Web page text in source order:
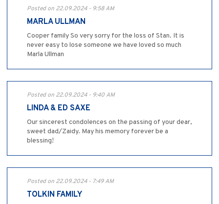
Posted on 22.09.2024 - 9:58 AM
MARLA ULLMAN
Cooper family So very sorry for the loss of Stan. It is
never easy to lose someone we have loved so much
Marla Ullman
Posted on 22.09.2024 - 9:40 AM
LINDA & ED SAXE
Our sincerest condolences on the passing of your dear,
sweet dad/Zaidy. May his memory forever be a
blessing!
Posted on 22.09.2024 - 7:49 AM
TOLKIN FAMILY